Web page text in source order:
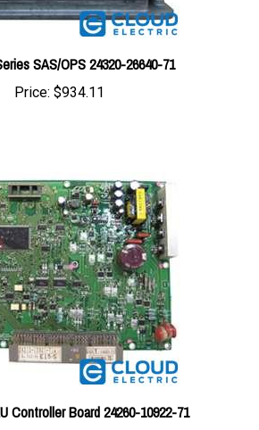
SAS/OPS 24320-26640-71
Price:$934.11
Controller Board 24260-10922-71
Price:$695.49